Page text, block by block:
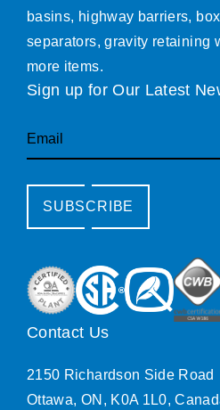
basins, highway barriers,
separators, gravity retaining
more items.
Sign up for Our Latest
Email
SUBSCRIBE
Contact Us
2150 Richardson Side Road
Ottawa, ON, K0A 1L0,